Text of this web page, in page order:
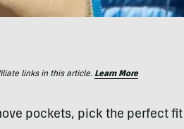
links in this article. Learn More
pockets, pick the perfect fit